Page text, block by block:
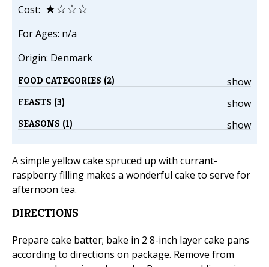
Cost: ★☆☆☆
For Ages: n/a
Origin: Denmark
show
FOOD CATEGORIES (2)
show
FEASTS (3)
show
SEASONS (1)
A simple yellow cake spruced up with currant-
raspberry filling makes a wonderful cake to serve for
afternoon tea.
DIRECTIONS
Prepare cake batter; bake in 2 8-inch layer cake pans
according to directions on package. Remove from